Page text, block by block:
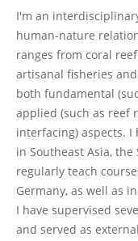
I'm an
human-nature
ranges from coral
artisanal fisheries
both fundamental
applied (such as reef
interfacing) aspects. I
in Southeast Asia, the
regularly teach
Germany, as well as
I have supervised
and served as